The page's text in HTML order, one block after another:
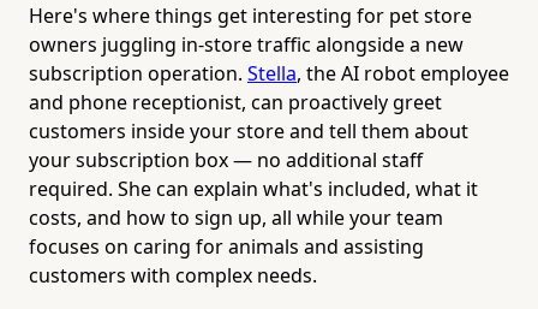
Here's where things get interesting for pet store
owners juggling in-store traffic alongside a new
subscription operation. Stella, the AI robot employee
and phone receptionist, can proactively greet
customers inside your store and tell them about
your subscription box — no additional staff
required. She can explain what's included, what it
costs, and how to sign up, all while your team
focuses on caring for animals and assisting
customers with complex needs.